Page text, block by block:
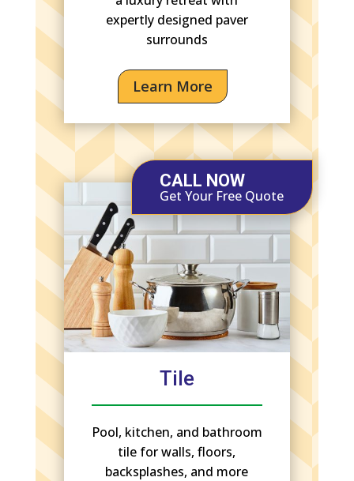
expertly designed paver
surrounds
Learn More
CALL NOW
Get Your Free Quote
Tile
Pool, kitchen, and bathroom
tile for walls, floors,
backsplashes, and more